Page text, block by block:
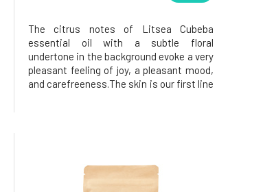
The citrus notes of Litsea Cubeba
essential oil with a subtle floral
undertone in the background evoke a very
pleasant feeling of joy, a pleasant mood,
and carefreeness.The skin is our first line